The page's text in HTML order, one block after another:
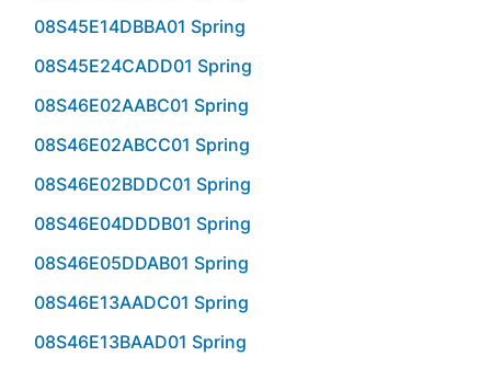
08S45E14DBBA01 Spring
08S45E24CADD01 Spring
08S46E02AABC01 Spring
08S46E02ABCC01 Spring
08S46E02BDDC01 Spring
08S46E04DDDB01 Spring
08S46E05DDAB01 Spring
08S46E13AADC01 Spring
08S46E13BAAD01 Spring